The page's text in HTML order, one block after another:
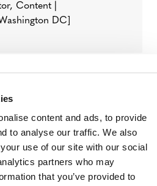
content and ads, to provide
to analyse our traffic. We also
use of our site with our social
partners who may
that you’ve provided to
Content |
DC]
program, the Verified
as well as other
and social markets. Verra is
greenhouse gas emissions,
protect natural resources by